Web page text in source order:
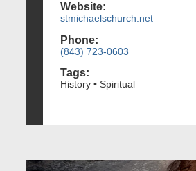
Website:
stmichaelschurch.net
Phone:
(843) 723-0603
Tags:
History • Spiritual